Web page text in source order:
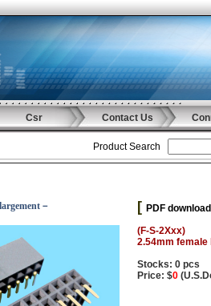
Csr Contact Us
Product Search
－ [ PDF
(F-S-2Xxx)
2.54mm female
Stocks: 0 pcs
Price: $0